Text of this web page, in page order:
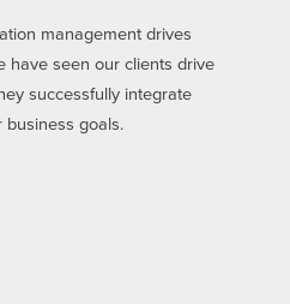
management drives
have seen our clients drive
successfully integrate
business goals.